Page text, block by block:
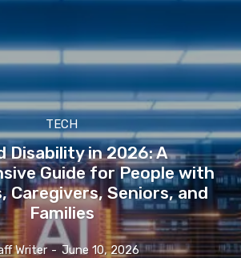
TECH
Disability in 2026: A
Guide for People with
Caregivers, Seniors, and
Families
Writer - June 10, 2026